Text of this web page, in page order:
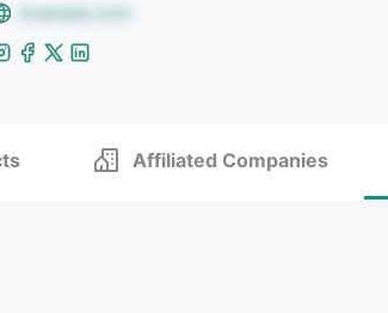
example.com
Affiliated Companies